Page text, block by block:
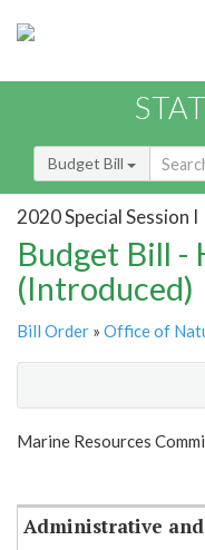
Budget Bill
2020 Special Session I
Budget Bill -
(Introduced)
Bill Order » Office of
Show
Marine Resources
Administrative and